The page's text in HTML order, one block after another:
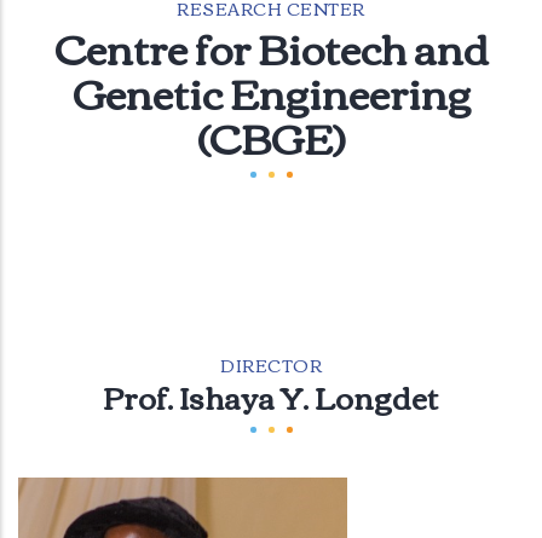
RESEARCH CENTER
Centre for Biotech and
Genetic Engineering
(CBGE)
DIRECTOR
Prof. Ishaya Y. Longdet